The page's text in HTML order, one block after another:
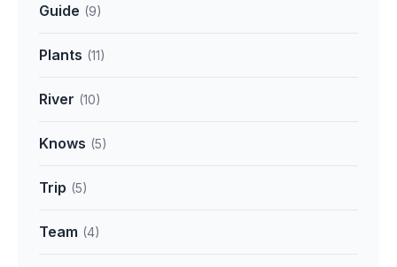
Guide (9)
Plants (11)
River (10)
Knows (5)
Trip (5)
Team (4)